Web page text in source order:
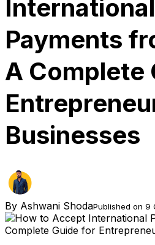
International
Payments
A Complete
Businesses
By Ashwani ShodaPublished on 9